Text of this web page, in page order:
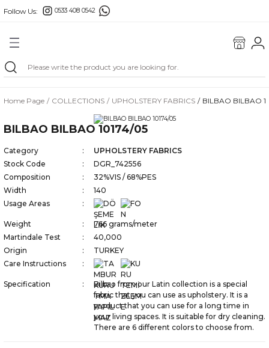
Follow Us: 0533 408 0542 Go Back
Home Page COLLECTIONS UPHOLSTERY FABRICS BILBAO BILBAO
BILBAO BILBAO 10174/05
Category
UPHOLSTERY FABRICS
Stock Code
DGR_742556
Composition
32%VIS / 68%PES
Width
140
Usage Areas
Weight
766 grams/meter
Martindale Test
40,000
Origin
TURKEY
Care Instructions
Specification
Bilbao from our Latin collection is a special
fabric that you can use as upholstery. It is a
product that you can use for a long time in
your living spaces. It is suitable for dry cleaning.
There are 6 different colors to choose from.